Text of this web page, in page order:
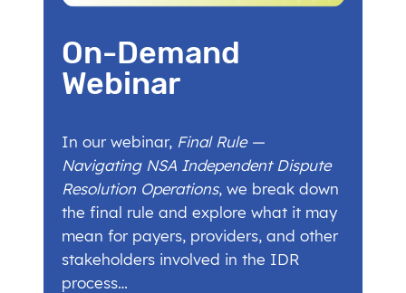
On-Demand
Webinar
In our webinar, Final Rule —
Navigating NSA Independent Dispute
Resolution Operations, we break down
the final rule and explore what it may
mean for payers, providers, and other
stakeholders involved in the IDR
process…